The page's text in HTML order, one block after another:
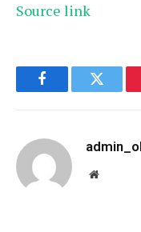
Source link
FacebookTwitter
Website